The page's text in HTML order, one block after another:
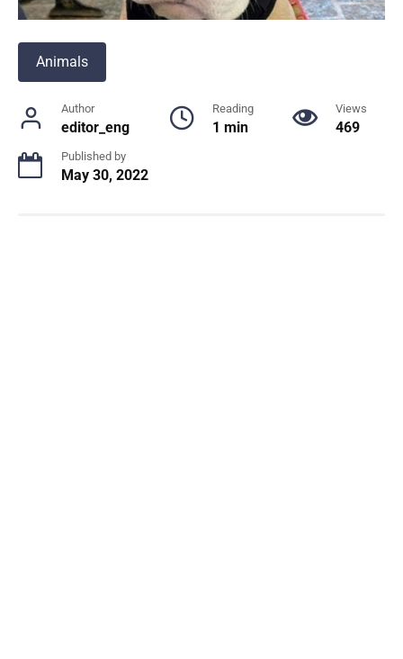
Animals
Author
editor_eng
Reading
1 min
Views
469
Published by
May 30, 2022